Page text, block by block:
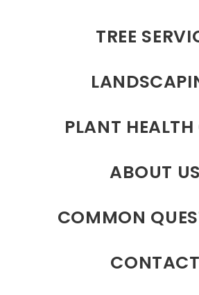
TREE
PLANT HEALTH
ABOUT US
COMMON
CONTACT